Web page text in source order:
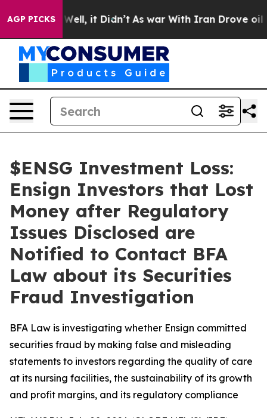
AGP PICKSWell, it Didn’t As war With Iran Drove oil
$ENSG Investment Loss:
Ensign Investors that Lost
Money after Regulatory
Issues Disclosed are
Notified to Contact BFA
Law about its Securities
Fraud Investigation
BFA Law is investigating whether Ensign committed
securities fraud by making false and misleading
statements to investors regarding the quality of care
at its nursing facilities, the sustainability of its growth
and profit margins, and its regulatory compliance